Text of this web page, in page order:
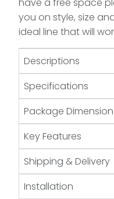
you on style, size
ideal line that will
Descriptions
Specifications
Package
Key Features
Shipping & Delivery
Installation